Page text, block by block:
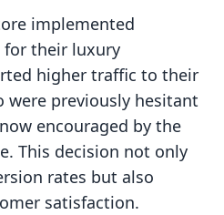
implemented
their luxury
higher traffic to their
were previously hesitant
encouraged by the
This decision not only
rates but also
satisfaction.